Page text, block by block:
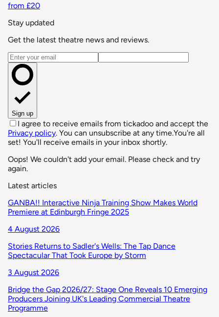
from £20
Stay updated
Get the latest theatre news and reviews.
Email address
Sign up
I agree to receive emails from tickadoo and accept the
Privacy policy. You can unsubscribe at any time.You're all
set! You'll receive emails in your inbox shortly.
Oops! We couldn't add your email. Please check and try
again.
Latest articles
GANBA!! Interactive Ninja Training Show Makes World
Premiere at Edinburgh Fringe 2025
4 August 2026
Stories Returns to Sadler's Wells: The Tap Dance
Spectacular That Took Europe by Storm
3 August 2026
Bridge the Gap 2026/27: Stage One Reveals 10 Emerging
Producers Joining UK's Leading Commercial Theatre
Programme